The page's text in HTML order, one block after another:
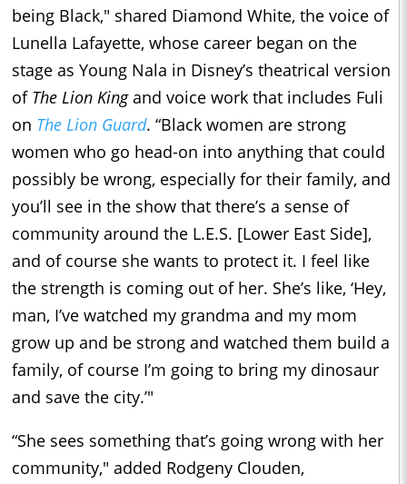
being Black," shared Diamond White, the voice of
Lunella Lafayette, whose career began on the
stage as Young Nala in Disney’s theatrical version
of The Lion Kingand voice work that includes Fuli
on The Lion Guard. “Black women are strong
women who go head-on into anything that could
possibly be wrong, especially for their family, and
you’ll see in the show that there’s a sense of
community around the L.E.S. [Lower East Side],
and of course she wants to protect it. I feel like
the strength is coming out of her. She’s like, ‘Hey,
man, I’ve watched my grandma and my mom
grow up and be strong and watched them build a
family, of course I’m going to bring my dinosaur
and save the city.’"
“She sees something that’s going wrong with her
community," added Rodgeny Clouden,